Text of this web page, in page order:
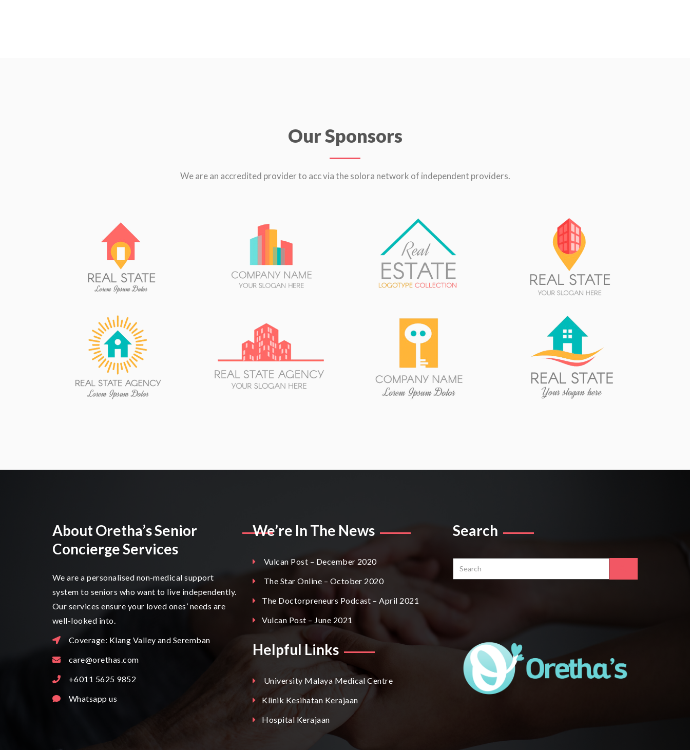
Our Sponsors
We are an accredited provider to acc via the solora network of independent providers.
About Oretha’s Senior
Concierge Services
We are a personalised non-medical support
system to seniors who want to live independently.
Our services ensure your loved ones’ needs are
well-looked into.
Coverage: Klang Valley and Seremban
care@orethas.com
+6011 5625 9852
Whatsapp us
We’re In The News
Vulcan Post – December 2020
The Star Online – October 2020
The Doctorpreneurs Podcast – April 2021
Vulcan Post – June 2021
Helpful Links
University Malaya Medical Centre
Klinik Kesihatan Kerajaan
Hospital Kerajaan
Search